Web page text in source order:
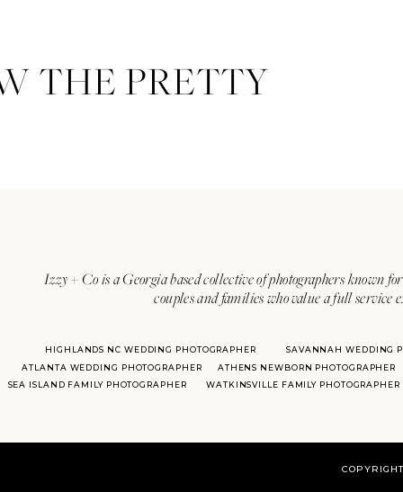
Izzy + Co is a Georgia based collective of photographers known
couples and families who value a full
ATLANTA WEDDING PHOTOGRAPHER
SAVANNAH WEDDING
HIGHLANDS NC WEDDING PHOTOGRAPHER
ATHENS NEWBORN PHOTOGRAPHER
SEA ISLAND FAMILY PHOTOGRAPHER
WATKINSVILLE FAMILY PHOTOGRAPHER
THE PRETTY